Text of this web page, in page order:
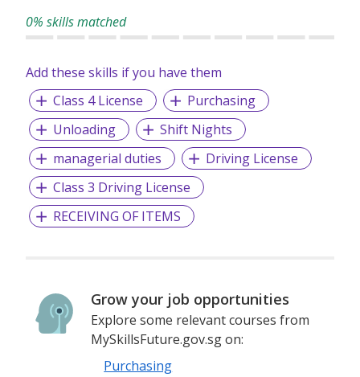
0% skills matched
Add these skills if you have them
Class 4 License
Purchasing
Unloading
Shift Nights
managerial duties
Driving License
Class 3 Driving License
RECEIVING OF ITEMS
Grow your job opportunities
Explore some relevant courses from
MySkillsFuture.gov.sg on:
Purchasing